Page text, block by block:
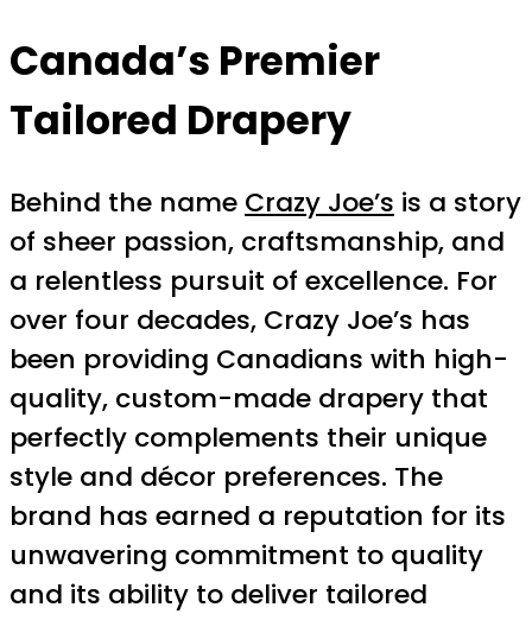
Canada’s Premier
Tailored Drapery
Behind the name Crazy Joe’s is a story
of sheer passion, craftsmanship, and
a relentless pursuit of excellence. For
over four decades, Crazy Joe’s has
been providing Canadians with high-
quality, custom-made drapery that
perfectly complements their unique
style and décor preferences. The
brand has earned a reputation for its
unwavering commitment to quality
and its ability to deliver tailored